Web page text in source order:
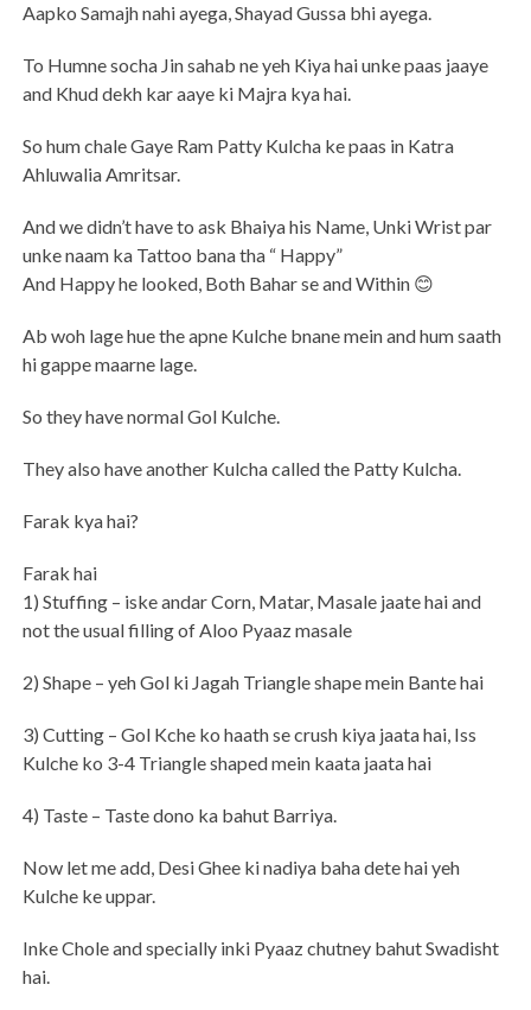
Aapko Samajh nahi ayega, Shayad Gussa bhi ayega.
To Humne socha Jin sahab ne yeh Kiya hai unke paas jaaye
and Khud dekh kar aaye ki Majra kya hai.
So hum chale Gaye Ram Patty Kulcha ke paas in Katra
Ahluwalia Amritsar.
And we didn’t have to ask Bhaiya his Name, Unki Wrist par
unke naam ka Tattoo bana tha “ Happy”
And Happy he looked, Both Bahar se and Within 😊
Ab woh lage hue the apne Kulche bnane mein and hum saath
hi gappe maarne lage.
So they have normal Gol Kulche.
They also have another Kulcha called the Patty Kulcha.
Farak kya hai?
Farak hai
1) Stuffing – iske andar Corn, Matar, Masale jaate hai and
not the usual filling of Aloo Pyaaz masale
2) Shape – yeh Gol ki Jagah Triangle shape mein Bante hai
3) Cutting – Gol Kche ko haath se crush kiya jaata hai, Iss
Kulche ko 3-4 Triangle shaped mein kaata jaata hai
4) Taste – Taste dono ka bahut Barriya.
Now let me add, Desi Ghee ki nadiya baha dete hai yeh
Kulche ke uppar.
Inke Chole and specially inki Pyaaz chutney bahut Swadisht
hai.